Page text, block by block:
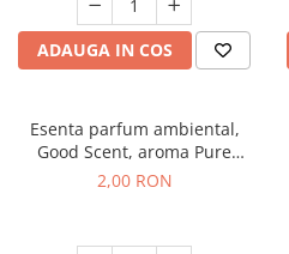
ADAUGA IN COS
Esenta parfum ambiental,
Good Scent, aroma Pure
White Musc, 1 g, mostra
2,00 RON